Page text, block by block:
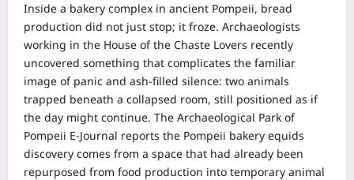
Inside a bakery complex in ancient Pompeii, bread
production did not just stop; it froze. Archaeologists
working in the House of the Chaste Lovers recently
uncovered something that complicates the familiar
image of panic and ash-filled silence: two animals
trapped beneath a collapsed room, still positioned as if
the day might continue. The Archaeological Park of
Pompeii E-Journal reports the Pompeii bakery equids
discovery comes from a space that had already been
repurposed from food production into temporary animal